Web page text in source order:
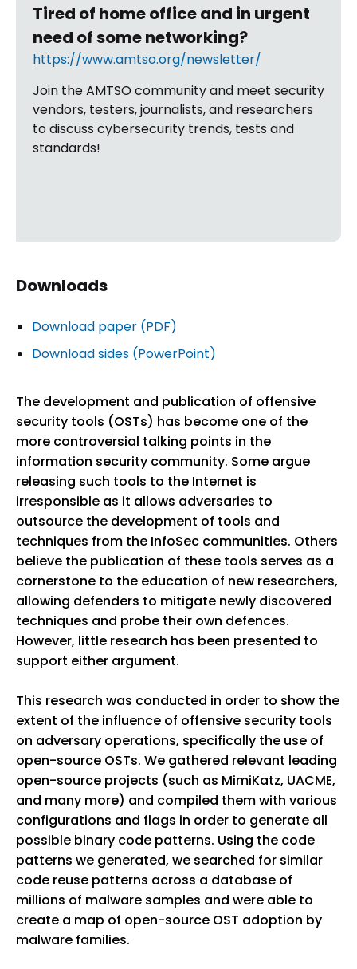
Tired of home office and in urgent
need of some networking?
https://www.amtso.org/newsletter/
Join the AMTSO community and meet security
vendors, testers, journalists, and researchers
to discuss cybersecurity trends, tests and
standards!
Downloads
Download paper (PDF)
Download sides (PowerPoint)
The development and publication of offensive
security tools (OSTs) has become one of the
more controversial talking points in the
information security community. Some argue
releasing such tools to the Internet is
irresponsible as it allows adversaries to
outsource the development of tools and
techniques from the InfoSec communities. Others
believe the publication of these tools serves as a
cornerstone to the education of new researchers,
allowing defenders to mitigate newly discovered
techniques and probe their own defences.
However, little research has been presented to
support either argument.
This research was conducted in order to show the
extent of the influence of offensive security tools
on adversary operations, specifically the use of
open-source OSTs. We gathered relevant leading
open-source projects (such as MimiKatz, UACME,
and many more) and compiled them with various
configurations and flags in order to generate all
possible binary code patterns. Using the code
patterns we generated, we searched for similar
code reuse patterns across a database of
millions of malware samples and were able to
create a map of open-source OST adoption by
malware families.